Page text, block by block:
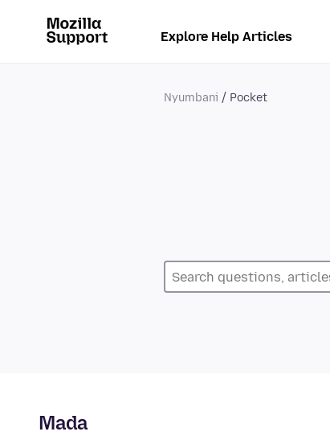
Explore Help Articles
Nyumbani Pocket
Mada